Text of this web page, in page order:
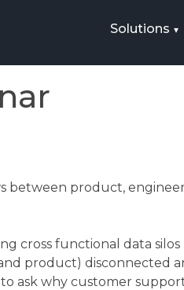
Solutions
between product,
cross functional data silos
product) disconnected
ask why customer